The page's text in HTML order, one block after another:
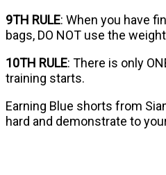
9TH RULE: When you have
bags, DO NOT use the
10TH RULE: There is only
training starts.
Earning Blue shorts from
hard and demonstrate to